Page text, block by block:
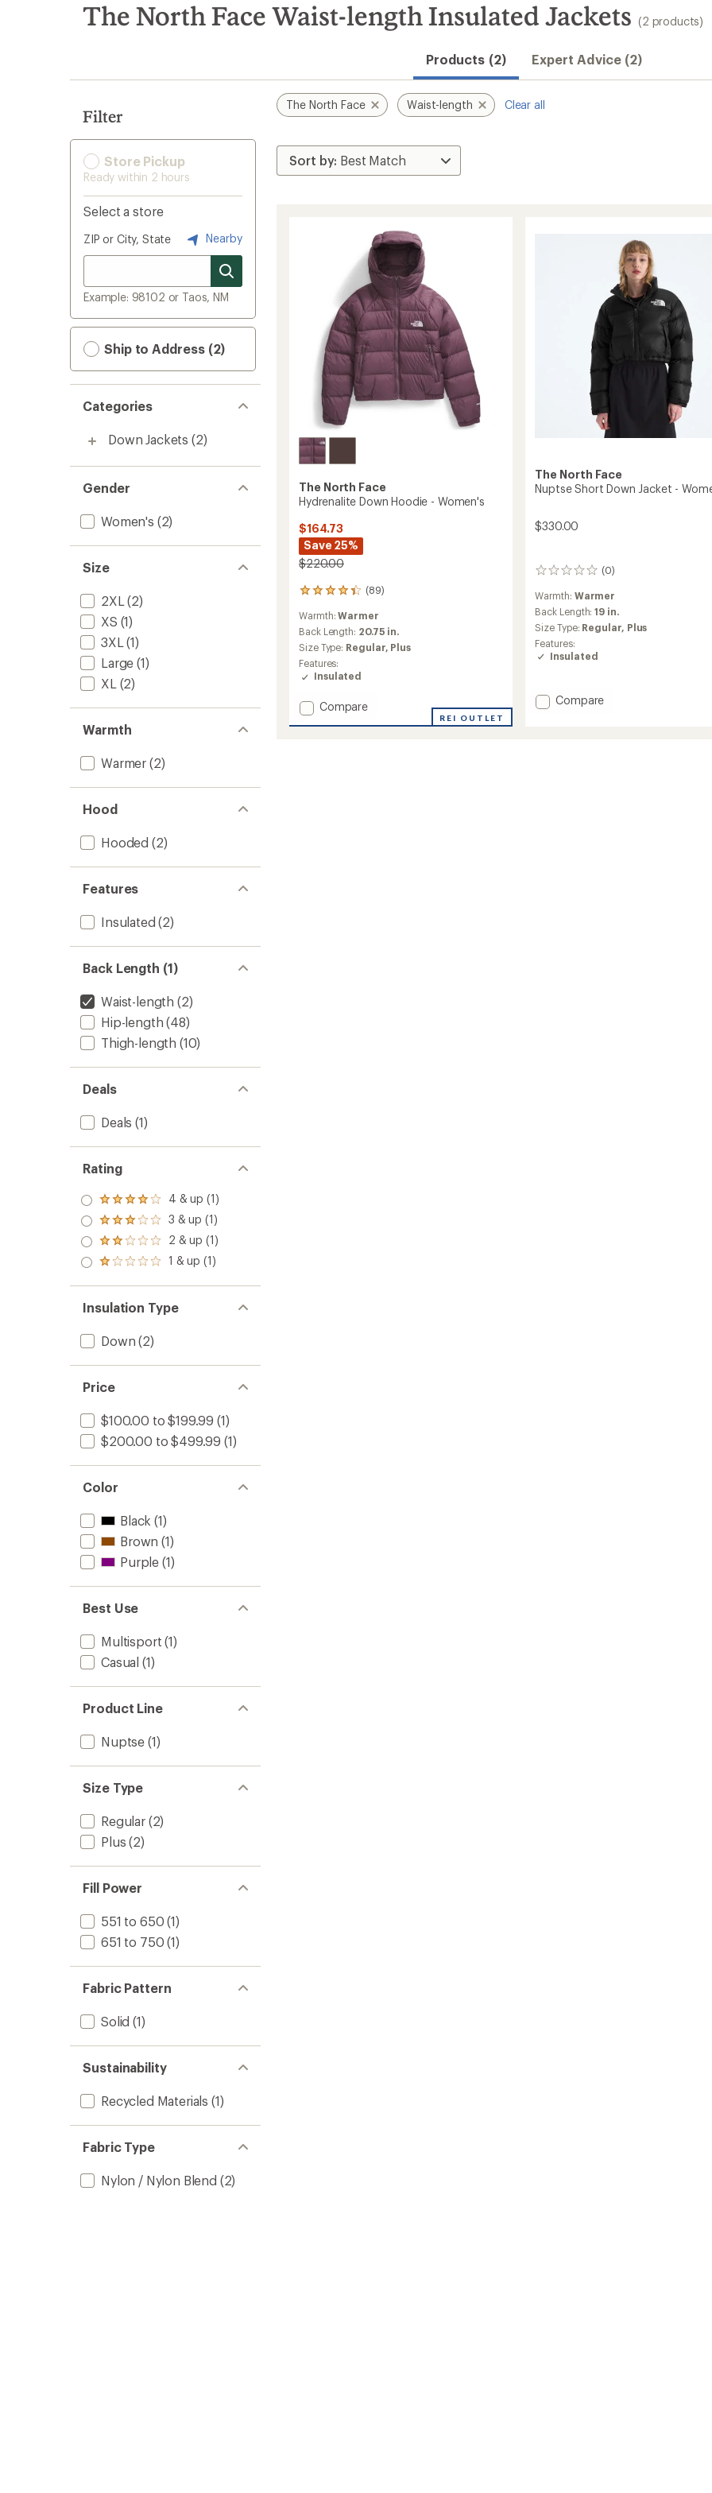
search
results
The North Face Waist-length Insulated Jackets (2 products)
Products (2) Expert Advice (2)
Filter
Store Pickup
Ready within 2 hours
Select a store
ZIP or City, State Nearby
Example: 98102 or Taos, NM
Ship to Address (2)
Categories
Down Jackets (2)
Gender
Women's (2)
Size
2XL (2)
XS (1)
3XL (1)
Large (1)
XL (2)
Warmth
Warmer (2)
Hood
Hooded (2)
Features
Insulated (2)
Back Length (1)
Waist-length (2)
Hip-length (48)
Thigh-length (10)
Deals
Deals (1)
Rating
Rated
4.0
out
of 5
stars
4 & up (1)
Rated
3.0
out
of 5
3 & up (1)
Rated
2.0
out
of 5
2 & up (1)
Rated
out
of 5
stars
1 & up (1)
Insulation Type
Down (2)
Price
$100.00 to $199.99 (1)
$200.00 to $499.99 (1)
Color
Black (1)
Brown (1)
Purple (1)
Best Use
Multisport (1)
Casual (1)
Product Line
Nuptse (1)
Size Type
Regular(2)
Plus (2)
Fill Power
551 to 650 (1)
651 to 750 (1)
Fabric Pattern
Solid (1)
Sustainability
Recycled Materials (1)
Fabric Type
Nylon / Nylon Blend (2)
The North Face Waist-length Clear all
The North Face
Hydrenalite Down Hoodie - Women's
$164.73
Save 25%
$220.00
(89)
89
reviews
with
an
average
rating
of
4.3
of
5
Warmth:Warmer
Back Length: 20.75 in.
Size Type: Regular, Plus
Features:
Insulated
Add
Compare
REI OUTLET
The North Face
Nuptse Short Down Jacket -
$330.00
(0)
0
Warmth: Warmer
Back Length:19 in.
Size Type: Regular, Plus
Features:
Insulated
Add
Compare